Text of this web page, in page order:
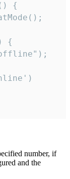
{
{
number, if
and the